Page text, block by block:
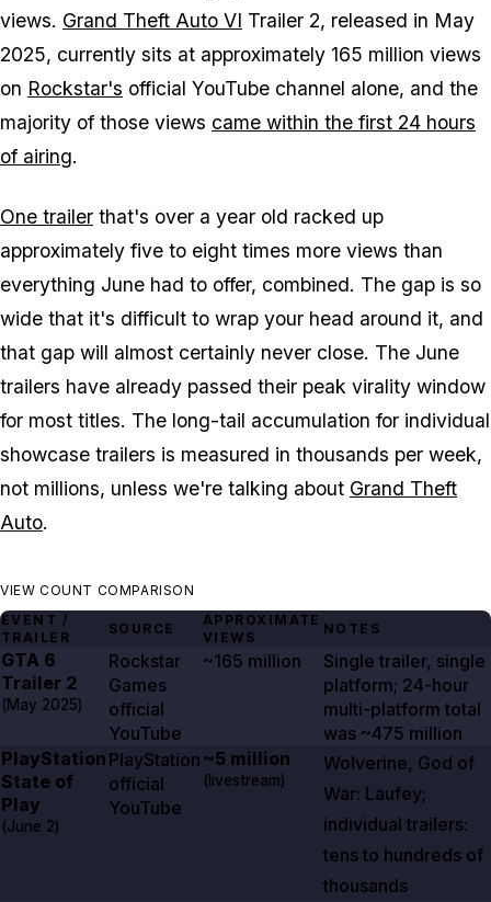
views. Grand Theft Auto VI Trailer 2, released in May
2025, currently sits at approximately 165 million views
on Rockstar's official YouTube channel alone, and the
majority of those views came within the first 24 hours
of airing.
One trailer that's over a year old racked up
approximately five to eight times more views than
everything June had to offer, combined. The gap is so
wide that it's difficult to wrap your head around it, and
that gap will almost certainly never close. The June
trailers have already passed their peak virality window
for most titles. The long-tail accumulation for individual
showcase trailers is measured in thousands per week,
not millions, unless we're talking about Grand Theft
Auto.
VIEW COUNT COMPARISON
EVENT /
TRAILER
SOURCE
APPROXIMATE
VIEWS
NOTES
GTA 6
Trailer 2
(May 2025)
Rockstar
Games
official
YouTube
~165 million
Single trailer, single
platform; 24-hour
multi-platform total
was ~475 million
PlayStation
State of
Play
(June 2)
PlayStation
official
YouTube
~5 million
(livestream)
Wolverine, God of
War: Laufey;
individual trailers:
tens to hundreds of
thousands